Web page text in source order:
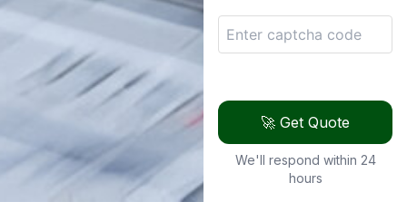
🚀 Get Quote
We'll respond within 24
hours